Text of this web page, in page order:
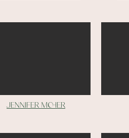
Jennifer moher